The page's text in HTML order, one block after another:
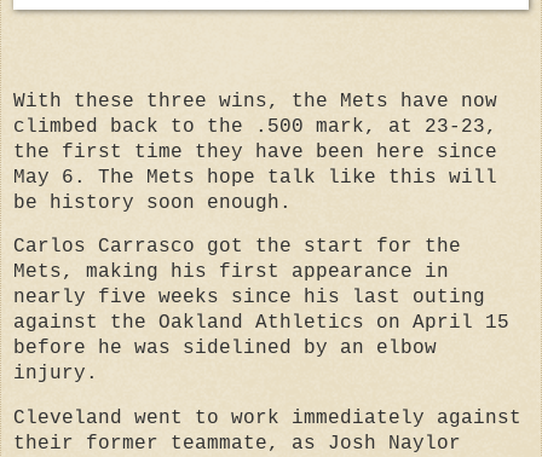
With these three wins, the Mets have now
climbed back to the .500 mark, at 23-23,
the first time they have been here since
May 6. The Mets hope talk like this will
be history soon enough.
Carlos Carrasco got the start for the
Mets, making his first appearance in
nearly five weeks since his last outing
against the Oakland Athletics on April 15
before he was sidelined by an elbow
injury.
Cleveland went to work immediately against
their former teammate, as Josh Naylor